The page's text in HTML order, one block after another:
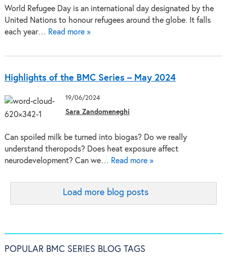
World Refugee Day is an international day designated by the
United Nations to honour refugees around the globe. It falls
each year… Read more »
Highlights of the BMC Series – May 2024
19/06/2024
Sara Zandomeneghi
Can spoiled milk be turned into biogas? Do we really
understand theropods? Does heat exposure affect
neurodevelopment? Can we… Read more »
Load more blog posts
POPULAR BMC SERIES BLOG TAGS